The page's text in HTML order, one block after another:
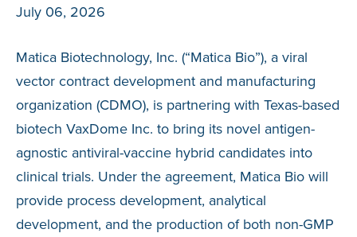
July 06, 2026
Matica Biotechnology, Inc. (“Matica Bio”), a viral
vector contract development and manufacturing
organization (CDMO), is partnering with Texas-based
biotech VaxDome Inc. to bring its novel antigen-
agnostic antiviral-vaccine hybrid candidates into
clinical trials. Under the agreement, Matica Bio will
provide process development, analytical
development, and the production of both non-GMP